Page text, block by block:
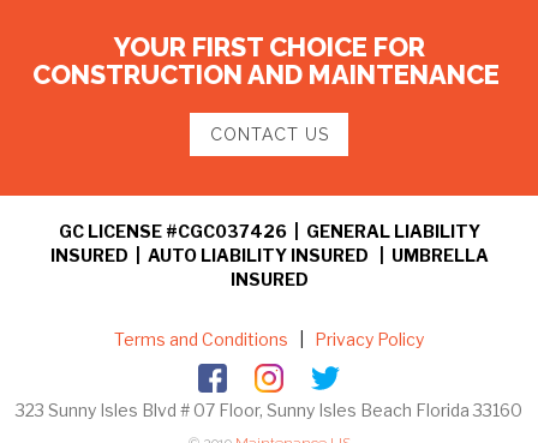
YOUR FIRST CHOICE FOR
CONSTRUCTION AND MAINTENANCE
CONTACT US
GC LICENSE #CGC037426 | GENERAL LIABILITY
INSURED | AUTO LIABILITY INSURED | UMBRELLA
INSURED
Terms and Conditions Privacy Policy
323 Sunny Isles Blvd # 07 Floor, Sunny Isles Beach Florida 33160